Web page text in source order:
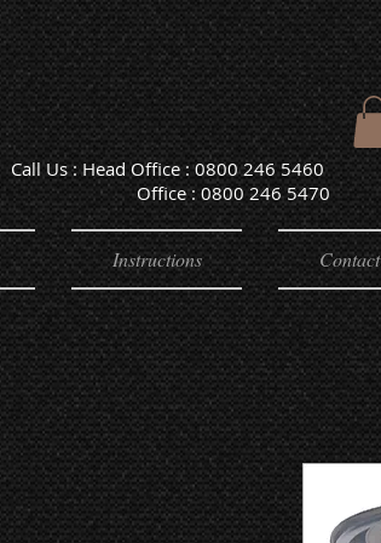
Call Us : Head Office : 0800 246 5460
Office : 0800 246 5470
Instructions Contact